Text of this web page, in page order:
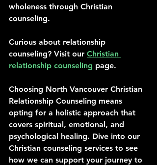
wholeness through Christian
counseling.
Curious about relationship
counseling? Visit our Christian
relationship counseling page.
Choosing North Vancouver Christian
Relationship Counseling means
opting for a holistic approach that
covers spiritual, emotional, and
psychological healing. Dive into our
Christian counseling services to see
how we can support your journey to